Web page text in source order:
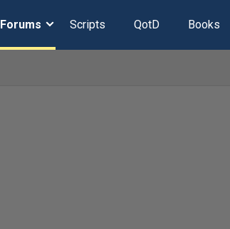
Forums Scripts QotD Books